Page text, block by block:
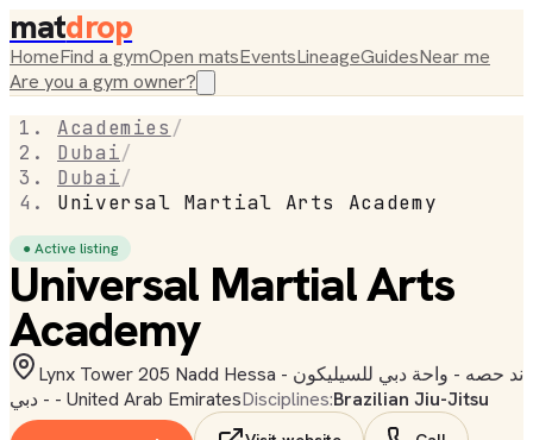
matdrop
HomeFind a gymOpen matsEventsLineageGuidesNear me
Are you a gym owner?
Academies /
Dubai/
Dubai/
Universal Martial Arts Academy
● Active listing
Universal Martial Arts
Academy
Lynx Tower 205 Nadd Hessa - ند حصه - واحة دبي للسيليكون
- دبي - United Arab EmiratesDisciplines:Brazilian Jiu-Jitsu